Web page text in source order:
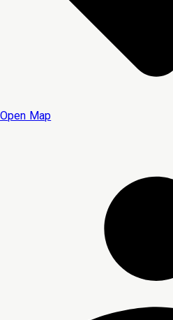
Open Map